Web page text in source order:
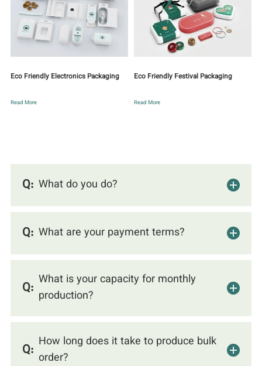
Eco Friendly Electronics Packaging
Read More
Eco Friendly Festival Packaging
Read More
Q: What do you do?
Q: What are your payment terms?
Q: What is your capacity for monthly
production?
Q: How long does it take to produce bulk
order?